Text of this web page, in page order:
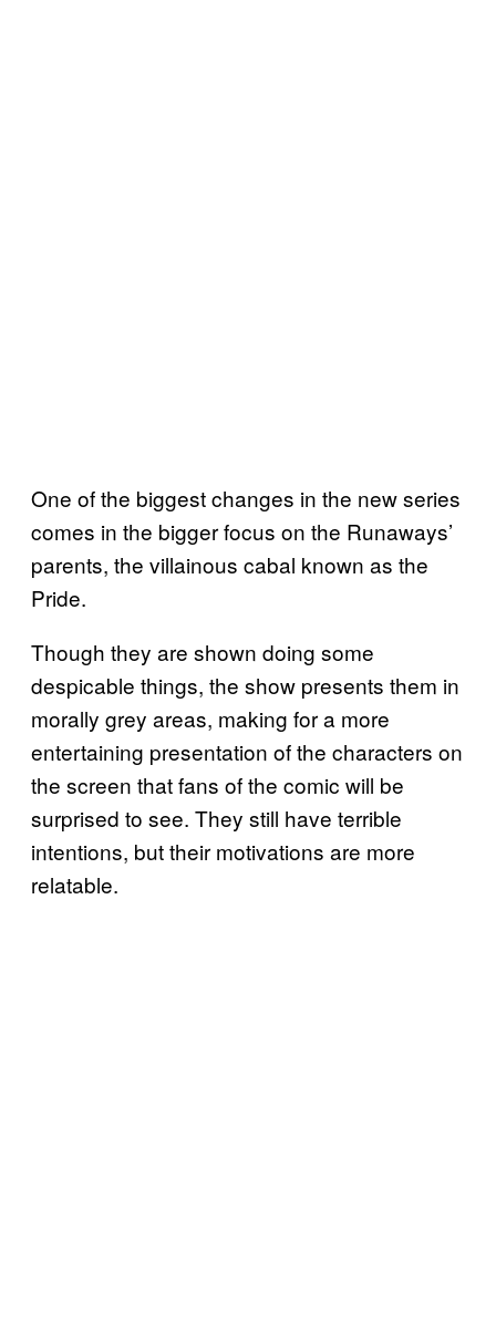
One of the biggest changes in the new series
comes in the bigger focus on the Runaways’
parents, the villainous cabal known as the
Pride.
Though they are shown doing some
despicable things, the show presents them in
morally grey areas, making for a more
entertaining presentation of the characters on
the screen that fans of the comic will be
surprised to see. They still have terrible
intentions, but their motivations are more
relatable.